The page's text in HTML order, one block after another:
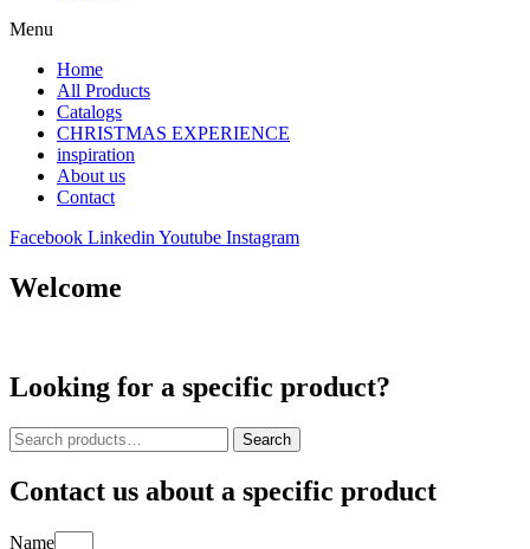
Menu
Home
All Products
Catalogs
CHRISTMAS EXPERIENCE
inspiration
About us
Contact
Facebook Linkedin Youtube Instagram
Welcome
Looking for a specific product?
Search
for:
Search
Contact us about a specific product
Name